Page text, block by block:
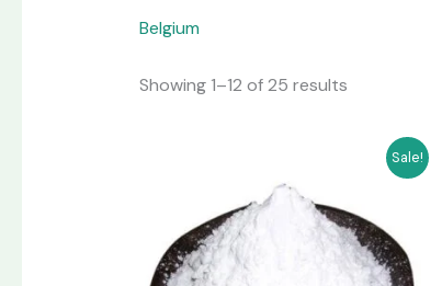
Belgium
Showing 1–12 of 25 results
Sale!
$180.00
through
$1,000.00
This
product
multiple
variants.